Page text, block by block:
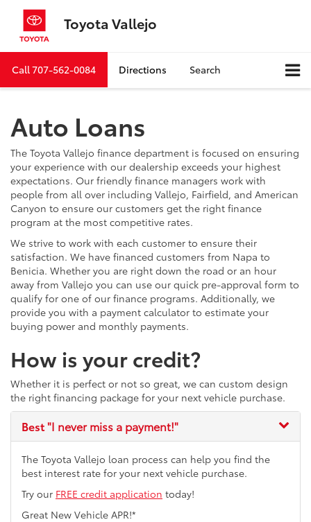
Toyota Vallejo
Call707-562-0084 Directions Search
Auto Loans
The Toyota Vallejo finance department is focused on ensuring
your experience with our dealership exceeds your highest
expectations. Our friendly finance managers work with
people from all over including Vallejo, Fairfield, and American
Canyon to ensure our customers get the right finance
program at the most competitive rates.
We strive to work with each customer to ensure their
satisfaction. We have financed customers from Napa to
Benicia. Whether you are right down the road or an hour
away from Vallejo you can use our quick pre-approval form to
qualify for one of our finance programs. Additionally, we
provide you with a payment calculator to estimate your
buying power and monthly payments.
How is your credit?
Whether it is perfect or not so great, we can custom design
the right financing package for your next vehicle purchase.
Best"I never miss a payment!"
The Toyota Vallejo loan process can help you find the
best interest rate for your next vehicle purchase.
Try our FREE credit application today!
Great New Vehicle APR!*